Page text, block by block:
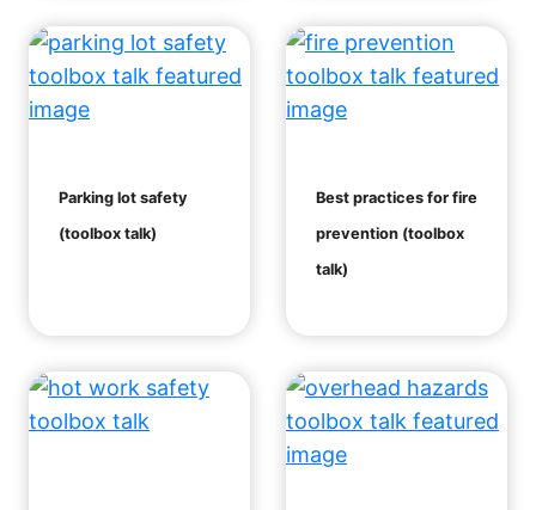
Parking lot safety
(toolbox talk)
Best practices for fire
prevention (toolbox
talk)